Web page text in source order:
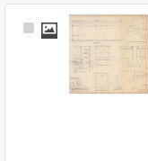
Select